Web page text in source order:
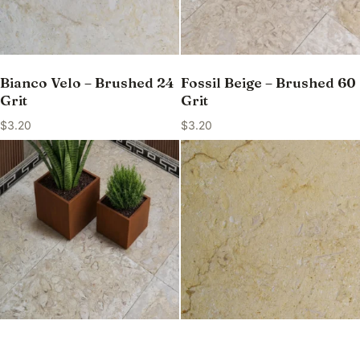
Bianco Velo – Brushed 24
Grit
$3.20
Fossil Beige – Brushed 60
Grit
$3.20